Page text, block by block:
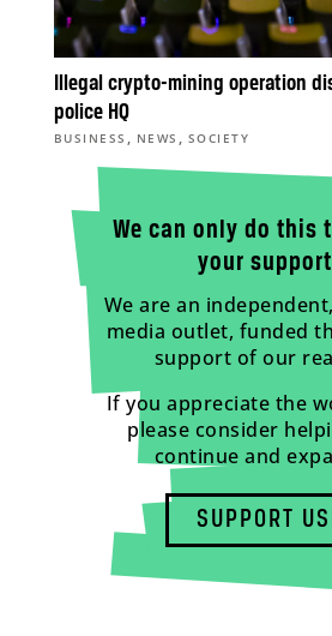
Illegal crypto-mining operation
police HQ
BUSINESS , NEWS , SOCIETY
We can only do this
your
We are an
media outlet, funded
support of our
If you appreciate the
please consider
continue and
SUPPORT